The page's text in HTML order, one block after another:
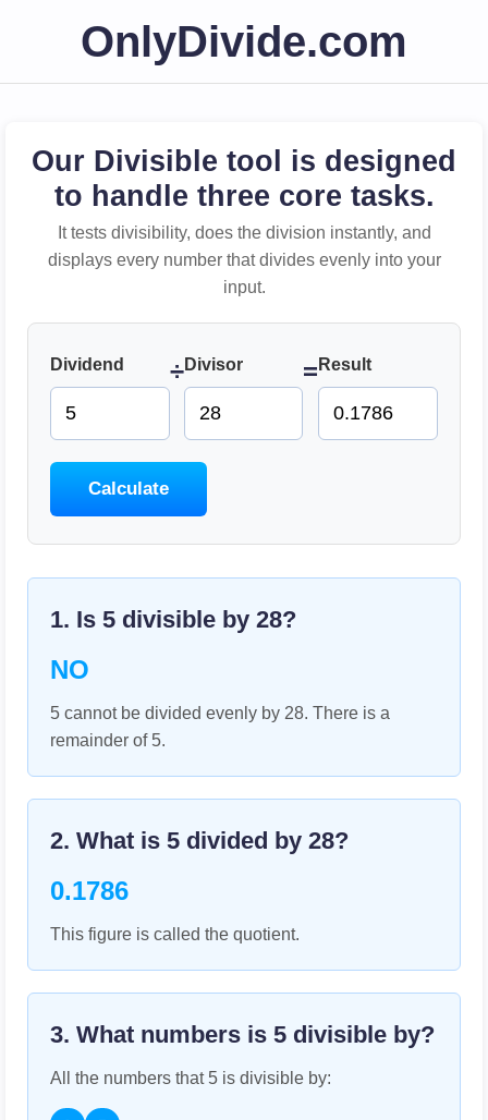
OnlyDivide.com
Our Divisible tool is designed
to handle three core tasks.
It tests divisibility, does the division instantly, and
displays every number that divides evenly into your
input.
Dividend ÷Divisor = Result
Calculate
1. Is 5 divisible by 28?
NO
5 cannot be divided evenly by 28. There is a
remainder of 5.
2. What is 5 divided by 28?
0.1786
This figure is called the quotient.
3. What numbers is 5 divisible by?
All the numbers that 5 is divisible by: